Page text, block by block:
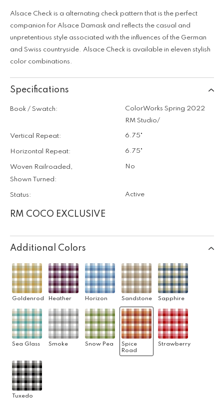
Alsace Check is a alternating check pattern that is the perfect
companion for Alsace Damask and reflects the casual and
unpretentious style associated with the influences of the German
and Swiss countryside. Alsace Check is available in eleven stylish
color combinations.
Specifications
Book / Swatch:
ColorWorks Spring 2022
RM Studio/
Vertical Repeat: 6.75"
Horizontal Repeat: 6.75"
Woven Railroaded,
Shown Turned:
No
Status: Active
RM COCO EXCLUSIVE
Additional Colors
Goldenrod Heather Horizon Sandstone Sapphire
Sea Glass Smoke Snow Pea
Spice
Road
Strawberry
Tuxedo